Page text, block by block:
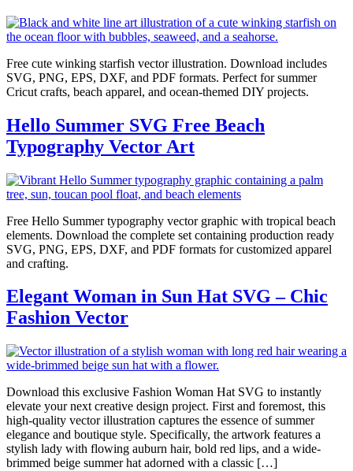
Free cute winking starfish vector illustration. Download includes
SVG, PNG, EPS, DXF, and PDF formats. Perfect for summer
Cricut crafts, beach apparel, and ocean-themed DIY projects.
Hello Summer SVG Free Beach
Typography Vector Art
Free Hello Summer typography vector graphic with tropical beach
elements. Download the complete set containing production ready
SVG, PNG, EPS, DXF, and PDF formats for customized apparel
and crafting.
Elegant Woman in Sun Hat SVG – Chic
Fashion Vector
Download this exclusive Fashion Woman Hat SVG to instantly
elevate your next creative design project. First and foremost, this
high-quality vector illustration captures the essence of summer
elegance and boutique style. Specifically, the artwork features a
stylish lady with flowing auburn hair, bold red lips, and a wide-
brimmed beige summer hat adorned with a classic […]